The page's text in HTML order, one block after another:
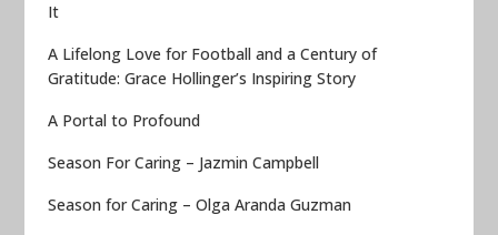
It
A Lifelong Love for Football and a Century of
Gratitude: Grace Hollinger’s Inspiring Story
A Portal to Profound
Season For Caring – Jazmin Campbell
Season for Caring – Olga Aranda Guzman